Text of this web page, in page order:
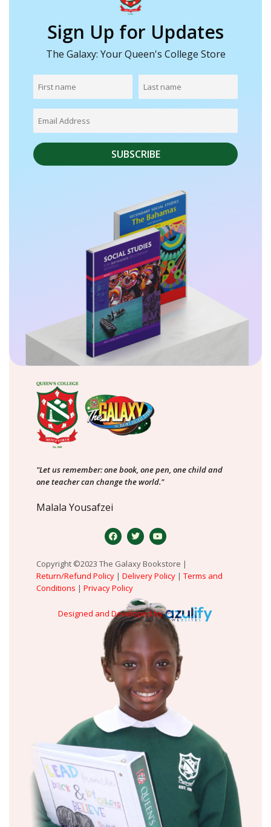
Sign Up for Updates
The Galaxy: Your Queen's College Store
"Let us remember: one book, one pen, one child and
one teacher can change the world."
Malala Yousafzei
Copyright ©2023 The Galaxy Bookstore |
Return/Refund Policy | Delivery Policy | Terms and
Conditions | Privacy Policy
Designed and Developed by